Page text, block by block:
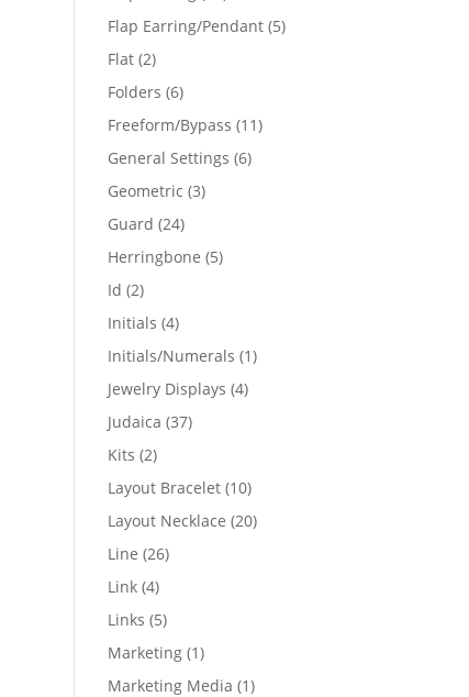
products
Flap Earring/Pendant 55
Flat 22
products
Folders 66
products
Freeform/Bypass 1111
General Settings 66
Geometric 33
Guard 2424
products
Herringbone 55
Id 22
products
Initials 44
products
Initials/Numerals 11
Jewelry Displays 44
Judaica 3737
Kits 22
products
Layout Bracelet 1010
products
Layout Necklace 2020
Line 2626
Link 44
products
Links 55
products
Marketing 11
product
Marketing Media 11